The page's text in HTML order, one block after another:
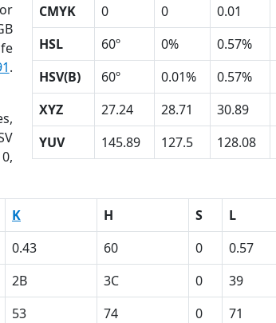
.
CMYK
0 0 0.01
HSL
60º 0% 0.57%
HSV(B)
60º 0.01% 0.57%
XYZ
27.24 28.71 30.89
YUV
145.89 127.5 128.08
K H S
L
0.43 60 0
0.57
2B 3C 0
39
53 74 0
71